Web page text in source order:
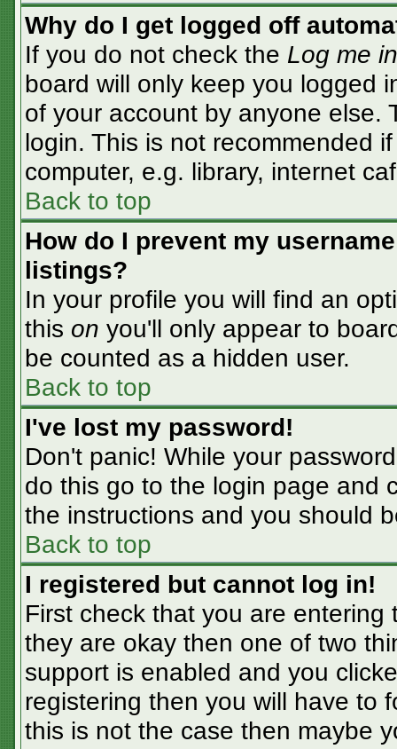
Why do I get logged off
If you do not check the Log me
board will only keep you logged
of your account by anyone else.
login. This is not recommended
computer, e.g. library, internet
Back to top
How do I prevent my
listings?
In your profile you will find an
this on you'll only appear to
be counted as a hidden user.
Back to top
I've lost my password!
Don't panic! While your
do this go to the login page and
the instructions and you should
Back to top
I registered but cannot log in!
First check that you are
they are okay then one of two
support is enabled and you
registering then you will have to
this is not the case then maybe